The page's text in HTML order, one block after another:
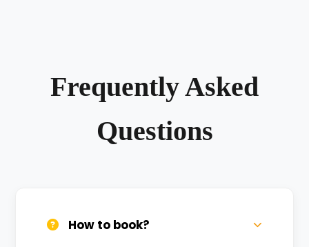
Frequently Asked
Questions
How to book?